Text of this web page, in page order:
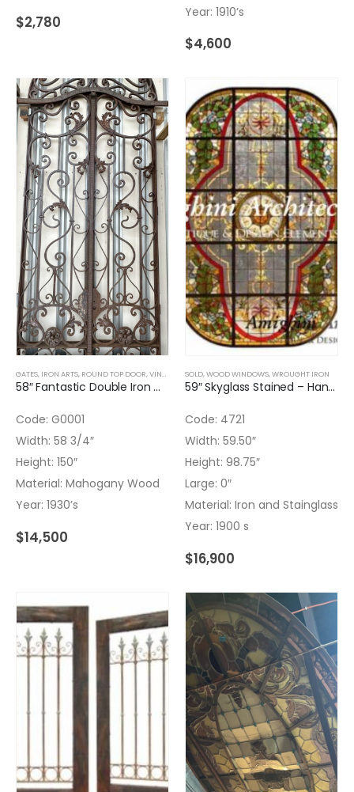
$2,780
Year: 1910’s
$4,600
GATES, IRON ARTS, ROUND TOP DOOR,VINTAGE DECOR ,WROUGHT IRON
58″ Fantastic Double Iron Gates with Transom and Hand Forged Iron Art Nouveau
Code: G0001
Width: 58 3/4″
Height: 150″
Material: Mahogany Wood
Year: 1930’s
$14,500
SOLD,WOOD WINDOWS,WROUGHT IRON
59″ Skyglass Stained – Hand Painted Flowers and Nature
Code: 4721
Width: 59.50″
Height: 98.75″
Large: 0″
Material: Iron and Stainglass
Year: 1900 s
$16,900